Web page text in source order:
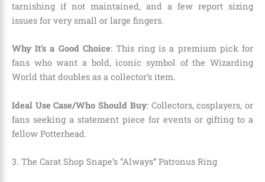
tarnishing if not maintained, and a few report sizing
issues for very small or large fingers.
Why It’s a Good Choice: This ring is a premium pick for
fans who want a bold, iconic symbol of the Wizarding
World that doubles as a collector’s item.
Ideal Use Case/Who Should Buy: Collectors, cosplayers, or
fans seeking a statement piece for events or gifting to a
fellow Potterhead.
3. The Carat Shop Snape’s “Always” Patronus Ring